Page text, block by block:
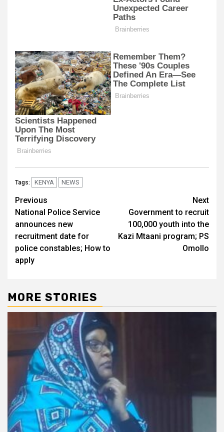
Tags: KENYA NEWS
Post
navigation
Previous
National Police Service
announces new
recruitment date for
police constables; How to
apply
Next
Government to recruit
100,000 youth into the
Kazi Mtaani program; PS
Omollo
MORE STORIES